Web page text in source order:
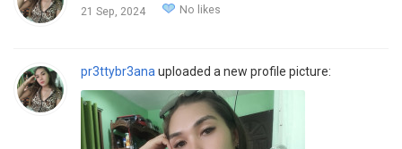
21 Sep, 2024 No likes
pr3ttybr3ana uploaded a new profile picture: